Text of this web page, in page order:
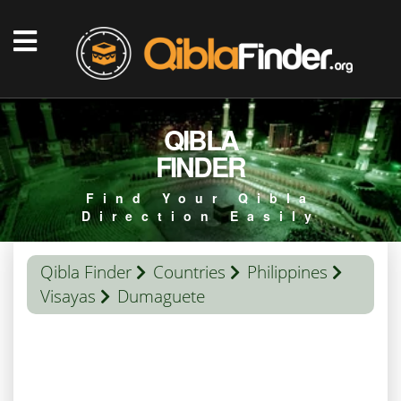
QIBLA
FINDER
Find Your Qibla
Direction Easily
Qibla Finder Countries
Philippines
Visayas
Dumaguete